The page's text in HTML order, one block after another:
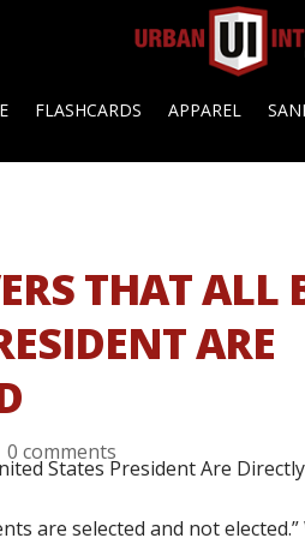
FLASHCARDS APPAREL
THAT ALL
ARE
0 comments
are selected and not